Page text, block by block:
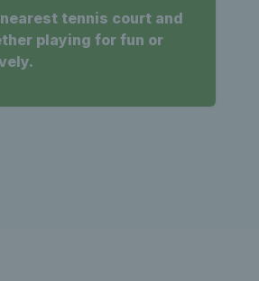
tennis court and
playing for fun or